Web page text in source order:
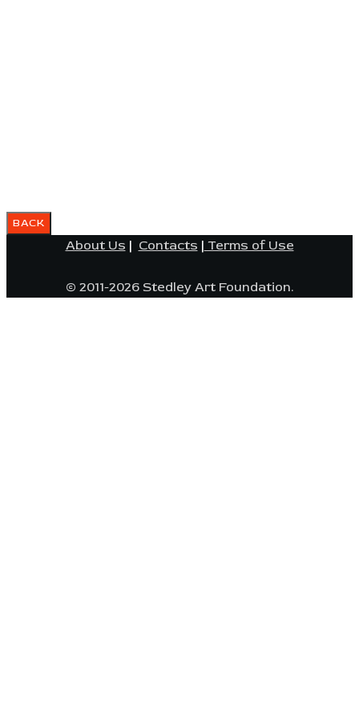
About Us | Contacts | Terms of Use
© 2011-2026 Stedley Art Foundation.